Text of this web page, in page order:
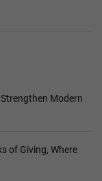
Modern
of Giving, Where